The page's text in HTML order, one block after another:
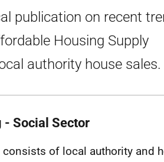
publication on recent
Housing Supply
authority house sales.
- Social Sector
of local authority and